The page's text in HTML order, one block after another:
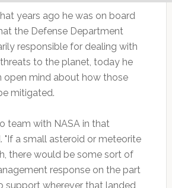
years ago he was on board
the Defense Department
responsible for dealing with
to the planet, today he
open mind about how those
mitigated.
team with NASA in that
"If a small asteroid or meteorite
there would be some sort of
response on the part
support wherever that landed,